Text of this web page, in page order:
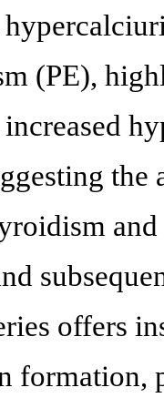
(PE),
offers
formation,